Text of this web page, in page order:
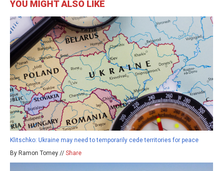
YOU MIGHT ALSO LIKE
Klitschko: Ukraine may need to temporarily cede territories for peace
By Ramon Tomey // Share